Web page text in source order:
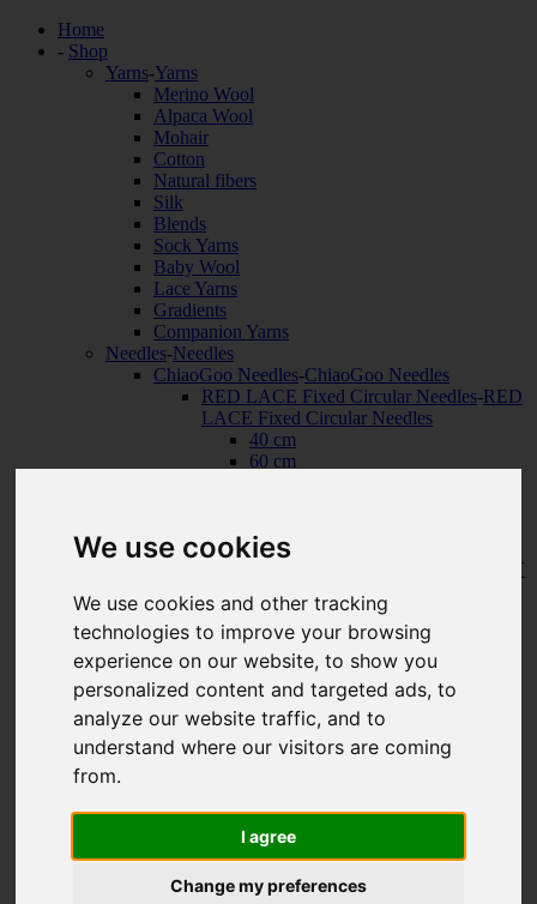
We use cookies
We use cookies and other tracking
technologies to improve your browsing
experience on our website, to show you
personalized content and targeted ads, to
analyze our website traffic, and to
understand where our visitors are coming
from.
I agree
Change my preferences
Home
- Shop
Yarns-Yarns
Merino Wool
Alpaca Wool
Mohair
Cotton
Natural fibers
Silk
Blends
Sock Yarns
Baby Wool
Lace Yarns
Gradients
Companion Yarns
Needles-Needles
ChiaoGoo Needles-ChiaoGoo Needles
RED LACE Fixed Circular Needles-RED
LACE Fixed Circular Needles
40 cm
60 cm
150 cm
KNIT
23 cm
30 cm
Cables-Cables
TWIST SWIV360 SILVER Cables
TWIST RED Cables
SPIN NYLON Cables
TWIST X-FLEX BLUE Cables
QUADS Needle
cm
TWIST Needle Tips-TWIST Needle Tips